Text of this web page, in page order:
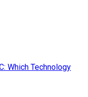
Which Technology